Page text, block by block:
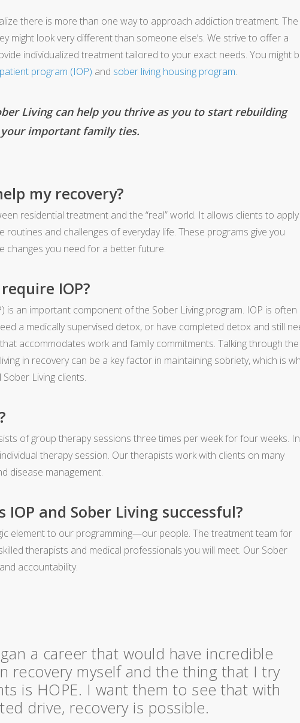
there is more than one way to approach addiction treatment. The
might look very different than someone else’s. We strive to offer a
individualized treatment tailored to your exact needs. You might
program (IOP) and sober living housing program.
Living can help you thrive as you to start rebuilding
important family ties.
my recovery?
residential treatment and the “real” world. It allows clients to apply
routines and challenges of everyday life. These programs give you
changes you need for a better future.
IOP?
is an important component of the Sober Living program. IOP is often
a medically supervised detox, or have completed detox and still
accommodates work and family commitments. Talking through the
in recovery can be a key factor in maintaining sobriety, which is
Living clients.
of group therapy sessions three times per week for four weeks. In
therapy session. Our therapists work with clients on many
disease management.
and Sober Living successful?
element to our programming—our people. The treatment team for
therapists and medical professionals you will meet. Our Sober
accountability.
a career that would have incredible
recovery myself and the thing that I try
is HOPE. I want them to see that with
drive, recovery is possible.